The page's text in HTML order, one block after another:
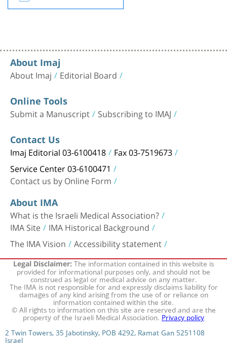
About Imaj
About Imaj Editorial Board
Online Tools
Submit a Manuscript Subscribing to IMAJ
Contact Us
Imaj Editorial 03-6100418 Fax 03-7519673
Service Center 03-6100471
Contact us by Online Form
About IMA
What is the Israeli Medical Association?
IMA Site IMA Historical Background
The IMA Vision Accessibility statement
Legal Disclaimer:The information contained in this website is
provided for informational purposes only, and should not be
construed as legal or medical advice on any matter.
The IMA is not responsible for and expressly disclaims liability for
damages of any kind arising from the use of or reliance on
information contained within the site.
© All rights to information on this site are reserved and are the
property of the Israeli Medical Association.Privacy policy
2 Twin Towers, 35 Jabotinsky, POB 4292, Ramat Gan 5251108
Israel